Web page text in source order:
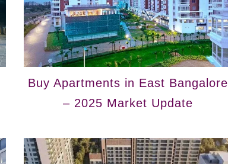
Buy Apartments in East Bangalore
– 2025 Market Update